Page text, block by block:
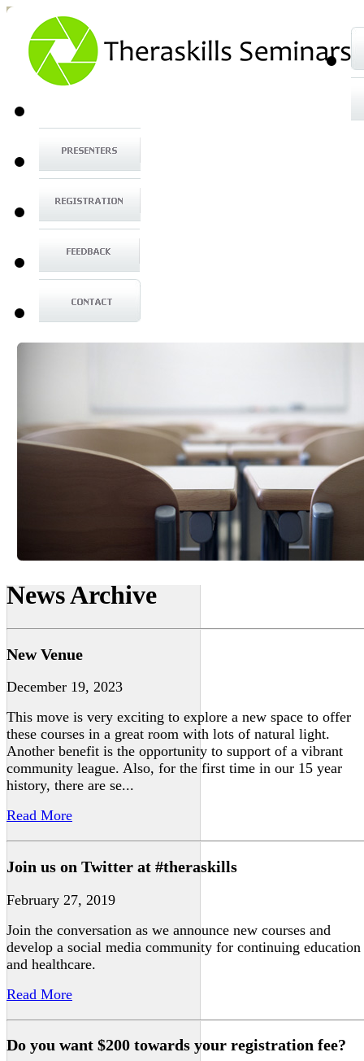
News Archive
New Venue
December 19, 2023
This move is very exciting to explore a new space to offer
these courses in a great room with lots of natural light.
Another benefit is the opportunity to support of a vibrant
community league. Also, for the first time in our 15 year
history, there are se...
Read More
Join us on Twitter at #theraskills
February 27, 2019
Join the conversation as we announce new courses and
develop a social media community for continuing education
and healthcare.
Read More
Do you want $200 towards your registration fee?